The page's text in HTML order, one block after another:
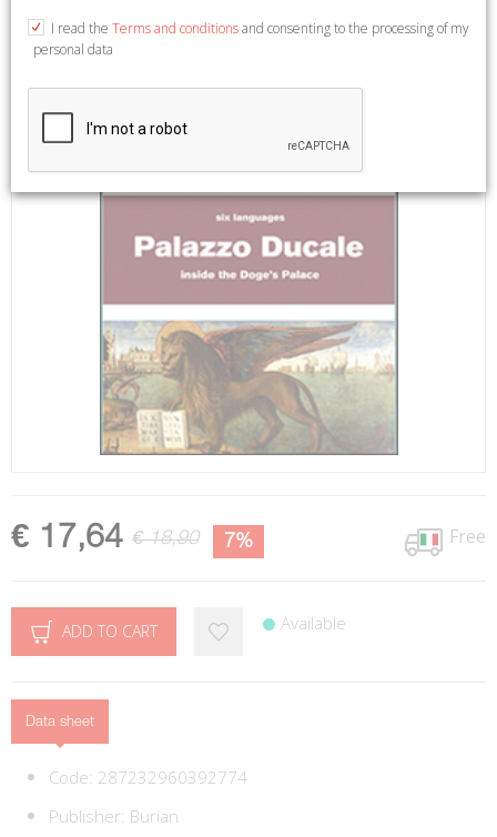
€ 17,64 € 18,90 7% Free
ADD TO CART Available
Data sheet
Code: 287232960392774
Publisher: Burian
I read the Terms and conditionsand consenting to the processing of my
personal data